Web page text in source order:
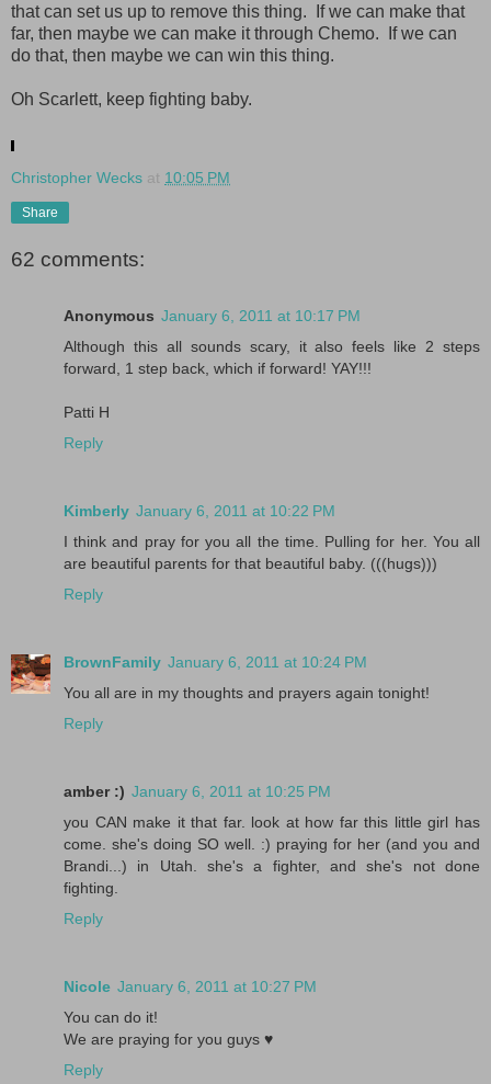
that can set us up to remove this thing. If we can make that
far, then maybe we can make it through Chemo. If we can
do that, then maybe we can win this thing.
Oh Scarlett, keep fighting baby.
Christopher Wecks at 10:05 PM
Share
62 comments:
Anonymous January 6, 2011 at 10:17 PM
Although this all sounds scary, it also feels like 2 steps
forward, 1 step back, which if forward! YAY!!!
Patti H
Reply
Kimberly January 6, 2011 at 10:22 PM
I think and pray for you all the time. Pulling for her. You all
are beautiful parents for that beautiful baby. (((hugs)))
Reply
BrownFamily January 6, 2011 at 10:24 PM
You all are in my thoughts and prayers again tonight!
Reply
amber :) January 6, 2011 at 10:25 PM
you CAN make it that far. look at how far this little girl has
come. she's doing SO well. :) praying for her (and you and
Brandi...) in Utah. she's a fighter, and she's not done
fighting.
Reply
Nicole January 6, 2011 at 10:27 PM
You can do it!
We are praying for you guys ♥
Reply